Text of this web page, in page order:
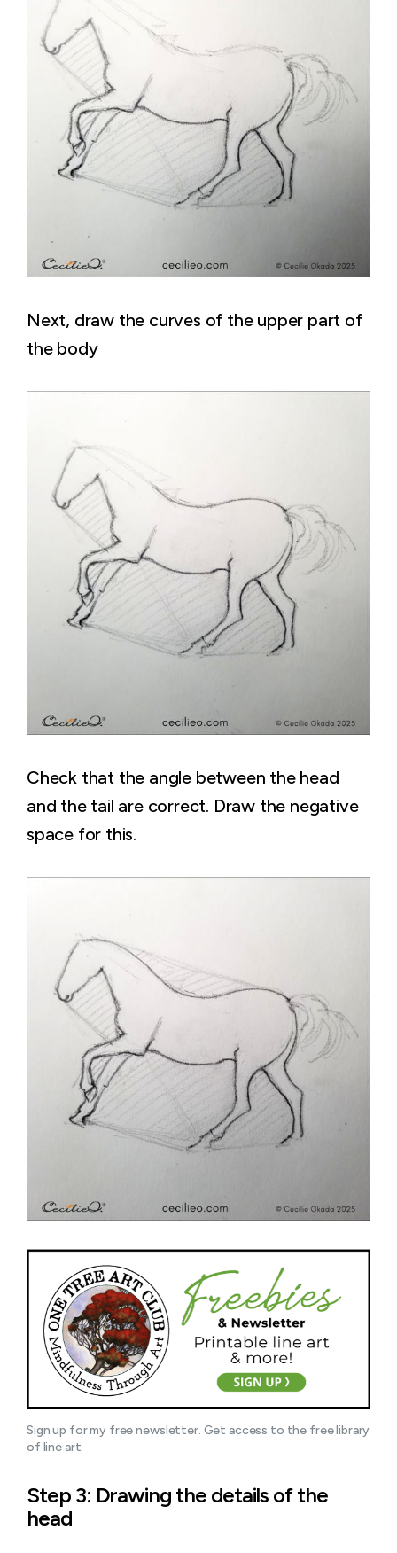
Next, draw the curves of the upper part of
the body
Check that the angle between the head
and the tail are correct. Draw the negative
space for this.
Sign up for my free newsletter. Get access to the free library
of line art.
Step 3: Drawing the details of the
head